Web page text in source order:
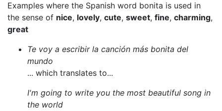
Examples where the Spanish word bonita is used in
the sense of nice, lovely, cute, sweet, fine, charming,
great
Te voy a escribir la canción más bonita del
mundo
... which translates to...
I'm going to write you the most beautiful song in
the world